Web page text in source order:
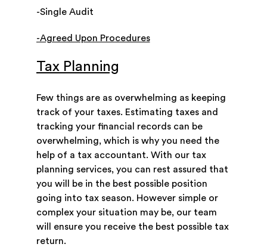
-Single Audit
-Agreed Upon Procedures
Tax Planning
Few things are as overwhelming as keeping
track of your taxes. Estimating taxes and
tracking your financial records can be
overwhelming, which is why you need the
help of a tax accountant. With our tax
planning services, you can rest assured that
you will be in the best possible position
going into tax season. However simple or
complex your situation may be, our team
will ensure you receive the best possible tax
return.